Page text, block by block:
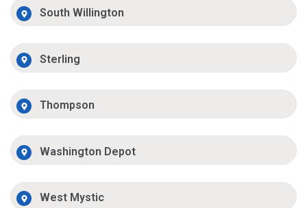
South Willington
Sterling
Thompson
Washington Depot
West Mystic